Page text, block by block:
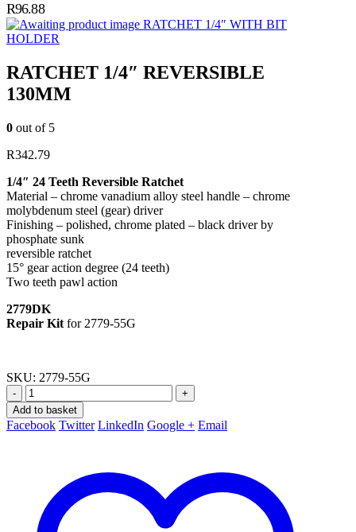
R96.88
RATCHET 1/4″ WITH BIT
HOLDER
RATCHET 1/4″ REVERSIBLE
130MM
0 out of 5
R342.79
1/4″ 24 Teeth Reversible Ratchet
Material – chrome vanadium alloy steel handle – chrome
molybdenum steel (gear) driver
Finishing – polished, chrome plated – black driver by
phosphate sunk
reversible ratchet
15° gear action degree (24 teeth)
Two teeth pawl action
2779DK
Repair Kit for 2779-55G
SKU: 2779-55G
-
+
Add to basket
Facebook Twitter LinkedIn Google + Email